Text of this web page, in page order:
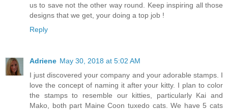
us to save not the other way round. Keep inspiring all those
designs that we get, your doing a top job !
Reply
Adriene May 30, 2018 at 5:02 AM
I just discovered your company and your adorable stamps. I
love the concept of naming it after your kitty. I plan to color
the stamps to resemble our kitties, particularly Kai and
Mako, both part Maine Coon tuxedo cats. We have 5 cats